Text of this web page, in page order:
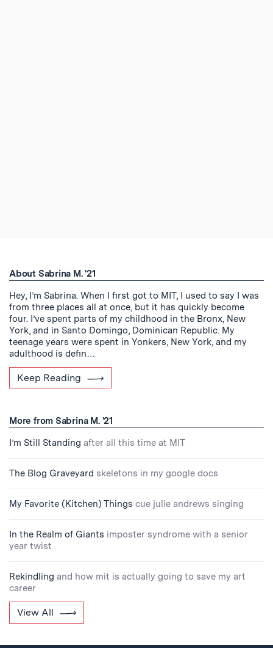
About Sabrina M. '21
Hey, I’m Sabrina. When I first got to MIT, I used to say I was
from three places all at once, but it has quickly become
four. I’ve spent parts of my childhood in the Bronx, New
York, and in Santo Domingo, Dominican Republic. My
teenage years were spent in Yonkers, New York, and my
adulthood is defin…
Keep Reading
More from Sabrina M. '21
I’m Still Standing after all this time at MIT
The Blog Graveyard skeletons in my google docs
My Favorite (Kitchen) Things cue julie andrews singing
In the Realm of Giants imposter syndrome with a senior
year twist
Rekindling and how mit is actually going to save my art
career
View All